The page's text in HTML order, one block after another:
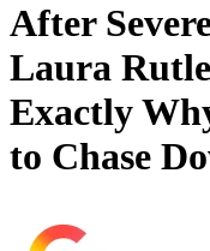
After
Laura
Exactly
to Chase